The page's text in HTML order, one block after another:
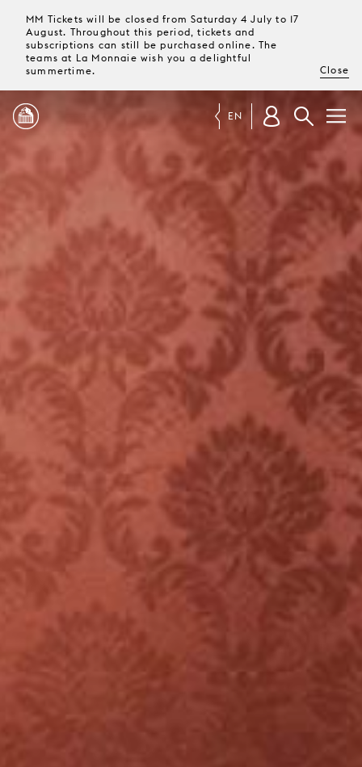
MM Tickets will be closed from Saturday 4 July to 17
August. Throughout this period, tickets and
subscriptions can still be purchased online. The
teams at La Monnaie wish you a delightful
summertime.
Close
PROGRAMME
MAGAZINE
SUBSCRIPTIONS
YOUR
VISIT
YOUNG
AUDIENCE
LA
EN